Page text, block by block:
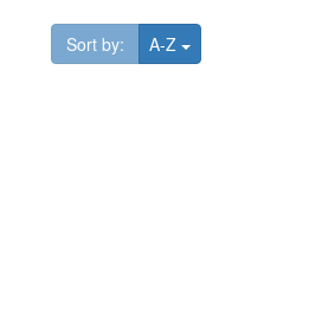
Sort by: A-Z Toggle Dropdown